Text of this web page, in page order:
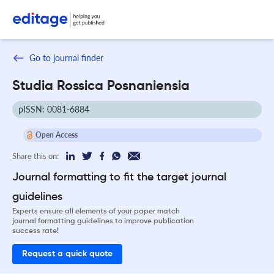
Go to journal finder
Studia Rossica Posnaniensia
pISSN: 0081-6884
Open Access
Share this on:
Journal formatting to fit the target journal
guidelines
Experts ensure all elements of your paper match
journal formatting guidelines to improve publication
success rate!
Request a quick quote